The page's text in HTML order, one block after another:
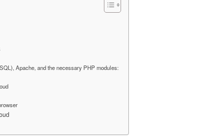
Apache, and the necessary PHP modules: